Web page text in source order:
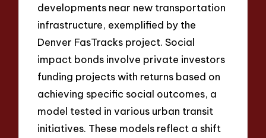
developments near new transportation
infrastructure, exemplified by the
Denver FasTracks project. Social
impact bonds involve private investors
funding projects with returns based on
achieving specific social outcomes, a
model tested in various urban transit
initiatives. These models reflect a shift